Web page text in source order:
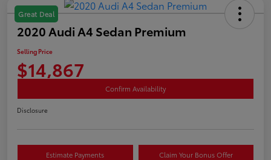
Great Deal
2020 Audi A4 Sedan Premium
Selling Price
$14,867
Confirm Availability
Disclosure
Estimate Payments Claim Your Bonus Offer